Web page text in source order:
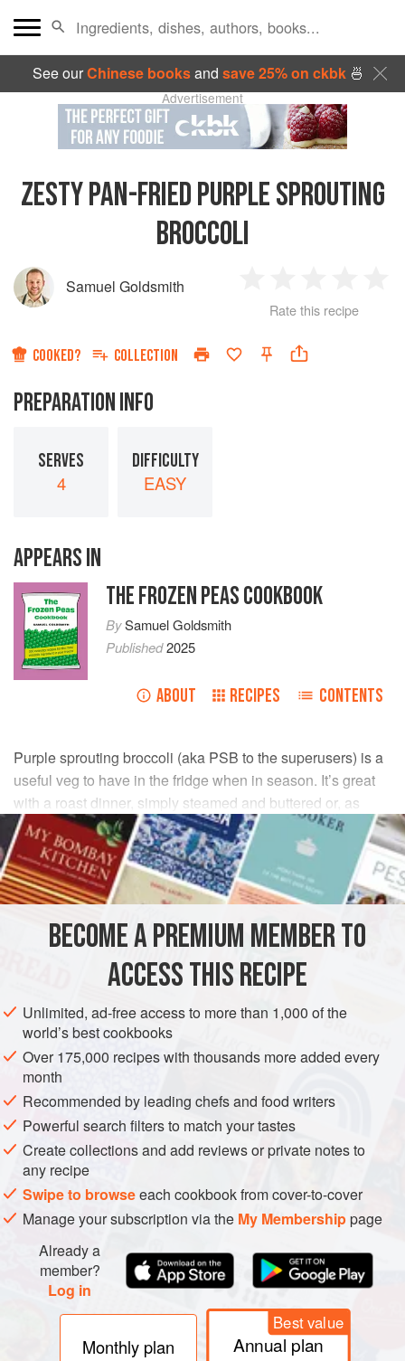
See ourChinese booksand save 25% on ckbk🍜
Advertisement
ZESTY PAN-FRIED PURPLE SPROUTING
BROCCOLI
Samuel Goldsmith
Star
2
Stars
3
Stars
4
Rate this recipe
COOKED? COLLECTION
PREPARATION INFO
SERVES
4
DIFFICULTY
EASY
APPEARS IN
THE FROZEN PEAS COOKBOOK
BySamuel Goldsmith
Published2025
ABOUT RECIPES CONTENTS
Purple sprouting broccoli (aka PSB to the superusers) is a
useful veg to have in the fridge when in season. It’s great
with a roast dinner, simply steamed and buttered or, as
cooked here, with a zesty twist and coupled with frozen
peas.
INGREDIENTS
tablespoons olive oil
banana shallots, finely diced
garlic cloves, crushed o
DINNER SIDE DISH GLUTEN-FREE
METHOD
Heat2 tablespoons of the oil in a large frying pan (skillet)
over a medium-low heat. Add the shallots and cook for 8–
10 minutes or until softened but not golden. Stir in the garlic
and lemon zest and cook for a further 1 minute.
Tip in the broccoli, season well with salt and freshly ground
BECOME A PREMIUM MEMBER TO
ACCESS THIS RECIPE
Unlimited, ad-free access to more than 1,000 of the
world’s best cookbooks
Over 175,000 recipes with thousands more added every
month
Recommended by leading chefs and food writers
Powerful search filters to match your tastes
Create collections and add reviews or private notes to
any recipe
Swipe to browseeach cookbook from cover-to-cover
Manage your subscription via the My Membershippage
Already a
member?
Log in
Monthly plan
Best value
Annual plan